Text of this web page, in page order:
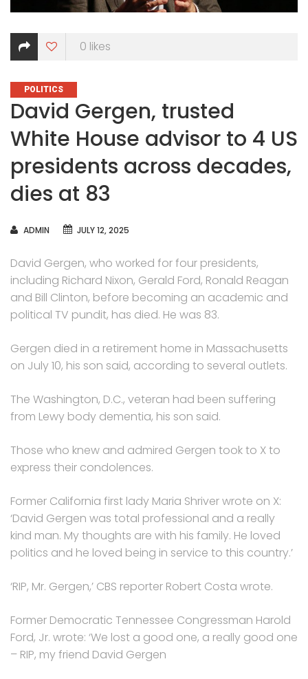
0 likes
CATEGORIES
POLITICS
David Gergen, trusted
White House advisor to 4 US
presidents across decades,
dies at 83
AUTHOR
ADMIN JULY 12, 2025
David Gergen, who worked for four presidents,
including Richard Nixon, Gerald Ford, Ronald Reagan
and Bill Clinton, before becoming an academic and
political TV pundit, has died. He was 83.
Gergen died in a retirement home in Massachusetts
on July 10, his son said, according to several outlets.
The Washington, D.C., veteran had been suffering
from Lewy body dementia, his son said.
Those who knew and admired Gergen took to X to
express their condolences.
Former California first lady Maria Shriver wrote on X:
‘David Gergen was total professional and a really
kind man. My thoughts are with his family. He loved
politics and he loved being in service to this country.’
‘RIP, Mr. Gergen,’ CBS reporter Robert Costa wrote.
Former Democratic Tennessee Congressman Harold
Ford, Jr. wrote: ‘We lost a good one, a really good one
– RIP, my friend David Gergen